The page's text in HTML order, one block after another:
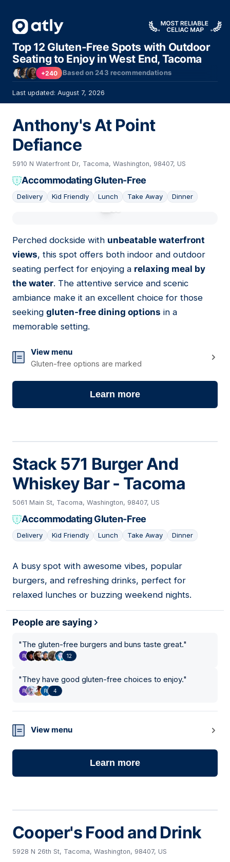
Top 12 Gluten-Free Spots with Outdoor
Seating to Enjoy in West End, Tacoma
+240 Based on243 recommendations
Last updated: August 7, 2026
Anthony's At Point
Defiance
5910 N Waterfront Dr, Tacoma, Washington, 98407, US
Accommodating Gluten-Free
Delivery Kid Friendly Lunch Take Away Dinner
Perched dockside with unbeatable waterfront
views, this spot offers both indoor and outdoor
seating perfect for enjoying a relaxing meal by
the water. The attentive service and scenic
ambiance make it an excellent choice for those
seeking gluten-free dining options in a
memorable setting.
View menu
Gluten-free options are marked
Learn more
Stack 571 Burger And
Whiskey Bar - Tacoma
5061 Main St, Tacoma, Washington, 98407, US
Accommodating Gluten-Free
Delivery Kid Friendly Lunch Take Away Dinner
02
A busy spot with awesome vibes, popular
burgers, and refreshing drinks, perfect for
relaxed lunches or buzzing weekend nights.
People are saying
"The gluten-free burgers and buns taste great."
12
"They have good gluten-free choices to enjoy."
4
View menu
Learn more
Cooper's Food and Drink
5928 N 26th St, Tacoma, Washington, 98407, US